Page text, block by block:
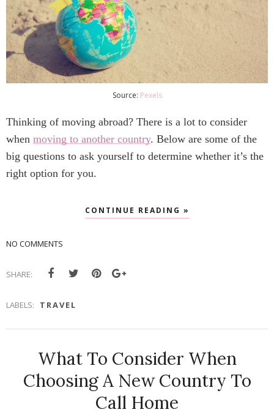
Source: Pexels
Thinking of moving abroad? There is a lot to consider
when moving to another country. Below are some of the
big questions to ask yourself to determine whether it’s the
right option for you.
CONTINUE READING »
NO COMMENTS
SHARE:
LABELS: TRAVEL
What To Consider When
Choosing A New Country To
Call Home